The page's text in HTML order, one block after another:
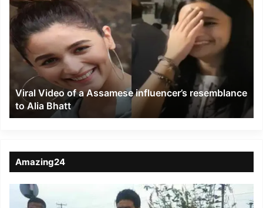
Video
of
a
Assamese
influencer’s
resemblance
Alia
Bhatt
Viral Video of a Assamese influencer’s resemblance
to Alia Bhatt
Amazing24